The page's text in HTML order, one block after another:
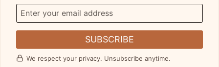
SUBSCRIBE
We respect your privacy. Unsubscribe anytime.